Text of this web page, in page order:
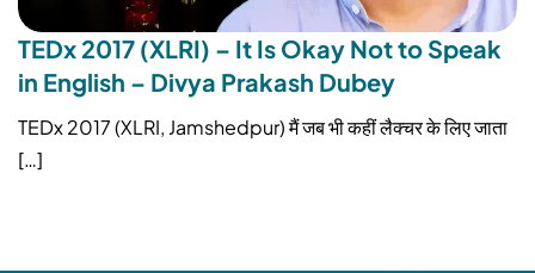
TEDx 2017 (XLRI) – It Is Okay Not to Speak
in English – Divya Prakash Dubey
TEDx 2017 (XLRI, Jamshedpur) मैं जब भी कहीं लैक्चर के लिए जाता
[…]